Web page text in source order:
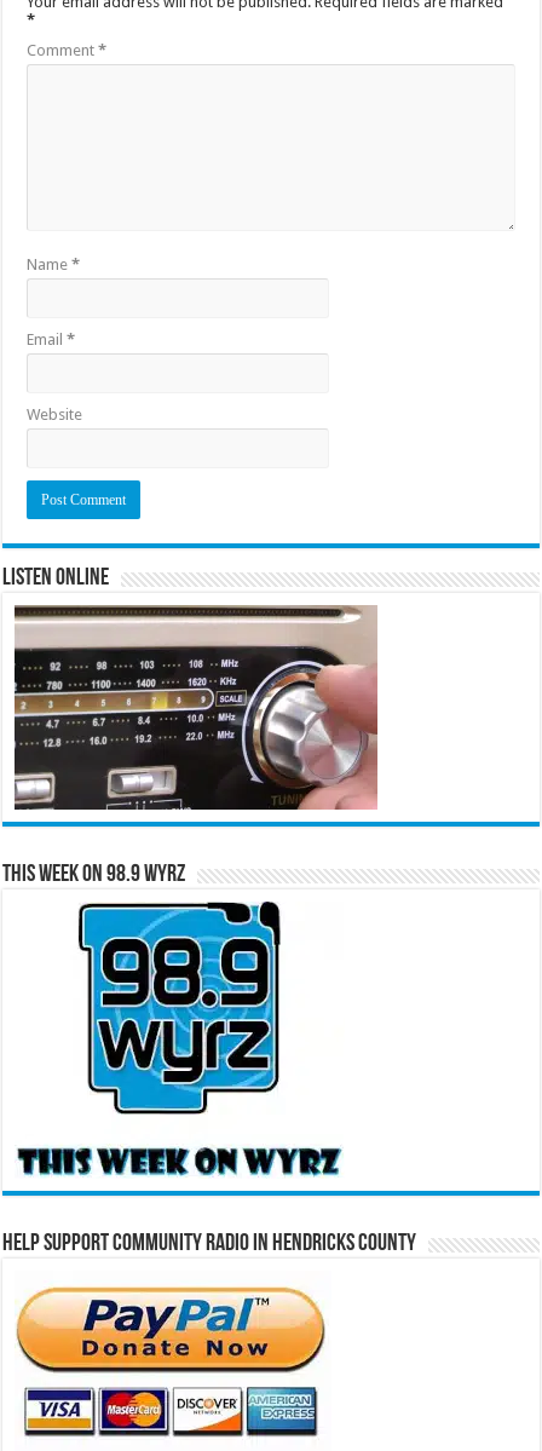
*
Comment*
Name*
Email*
Website
Listen Online
This Week on 98.9 WYRZ
Help Support Community Radio in Hendricks County